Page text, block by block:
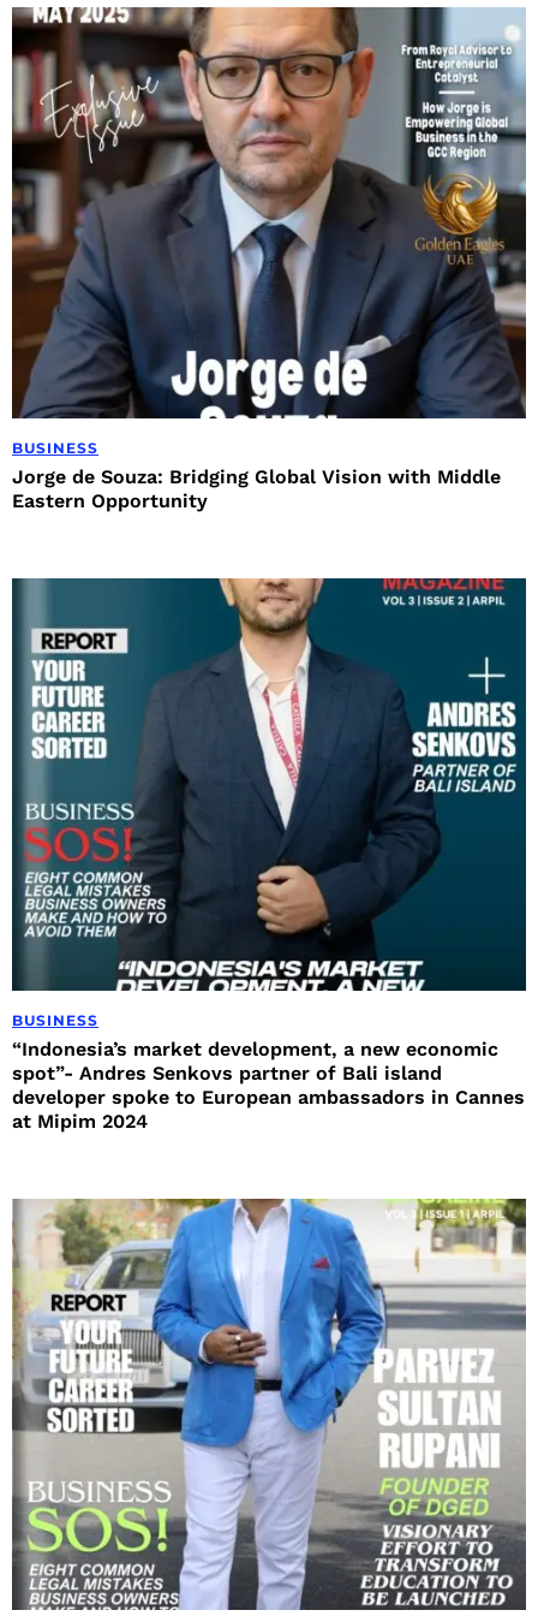
BUSINESS
Jorge de Souza: Bridging Global Vision with Middle
Eastern Opportunity
BUSINESS
“Indonesia’s market development, a new economic
spot”- Andres Senkovs partner of Bali island
developer spoke to European ambassadors in Cannes
at Mipim 2024